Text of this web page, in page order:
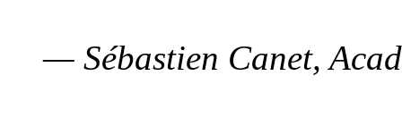
— Sébastien Canet,